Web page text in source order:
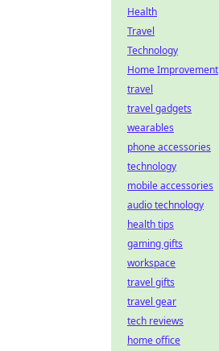
Health
Travel
Technology
Home Improvement
travel
travel gadgets
wearables
phone accessories
technology
mobile accessories
audio technology
health tips
gaming gifts
workspace
travel gifts
travel gear
tech reviews
home office